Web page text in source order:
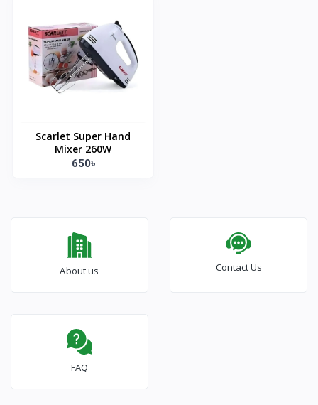
Scarlet Super Hand
Mixer 260W
650৳
About us Contact Us
FAQ